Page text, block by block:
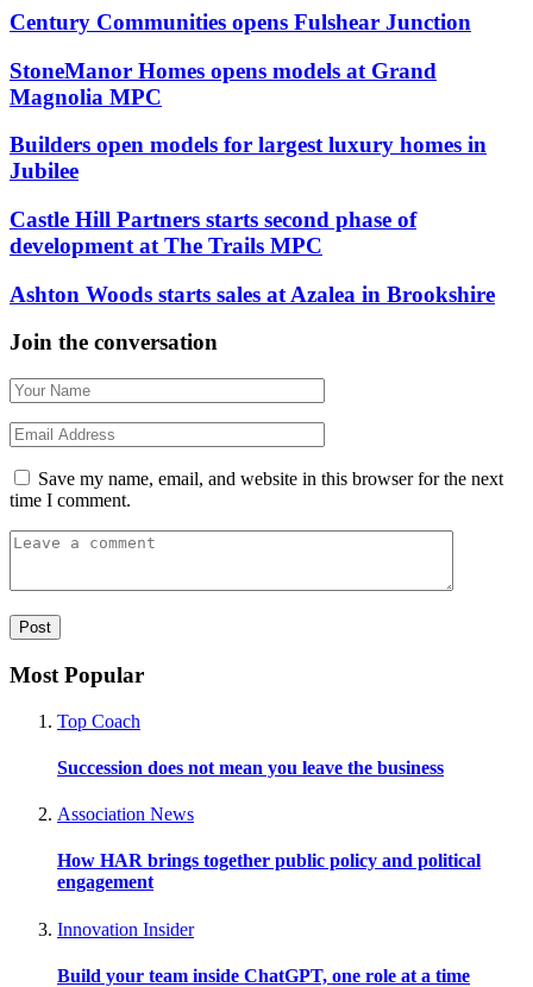
Century Communities opens Fulshear Junction
StoneManor Homes opens models at Grand
Magnolia MPC
Builders open models for largest luxury homes in
Jubilee
Castle Hill Partners starts second phase of
development at The Trails MPC
Ashton Woods starts sales at Azalea in Brookshire
Join the conversation
Save my name, email, and website in this browser for the next
time I comment.
Most Popular
Top Coach
Succession does not mean you leave the business
Association News
How HAR brings together public policy and political
engagement
Innovation Insider
Build your team inside ChatGPT, one role at a time